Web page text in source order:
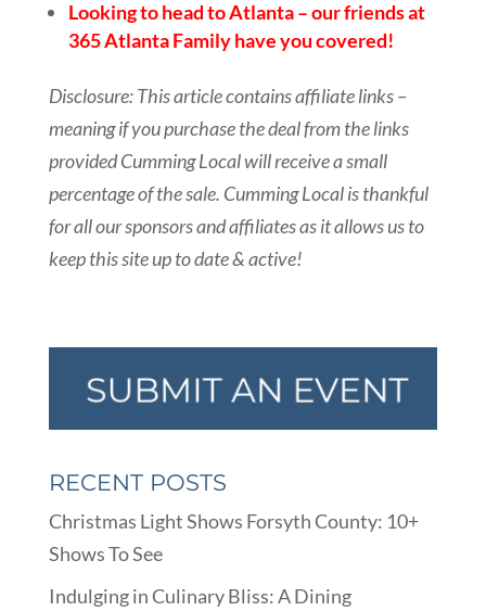
Looking to head to Atlanta – our friends at
365 Atlanta Familyhave you covered!
Disclosure: This article contains affiliate links –
meaning if you purchase the deal from the links
provided Cumming Local will receive a small
percentage of the sale. Cumming Local is thankful
for all our sponsors and affiliates as it allows us to
keep this site up to date & active!
RECENT POSTS
Christmas Light Shows Forsyth County: 10+
Shows To See
Indulging in Culinary Bliss: A Dining